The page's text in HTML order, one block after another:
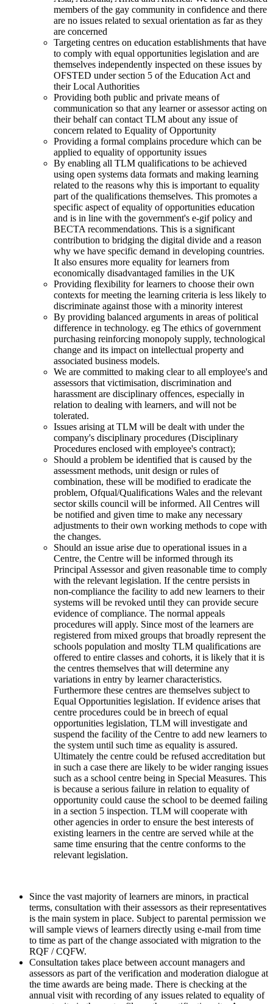
members of the gay community in confidence and there
are no issues related to sexual orientation as far as they
are concerned
Targeting centres on education establishments that have
to comply with equal opportunities legislation and are
themselves independently inspected on these issues by
OFSTED under section 5 of the Education Act and
their Local Authorities
Providing both public and private means of
communication so that any learner or assessor acting on
their behalf can contact TLM about any issue of
concern related to Equality of Opportunity
Providing a formal complains procedure which can be
applied to equality of opportunity issues
By enabling all TLM qualifications to be achieved
using open systems data formats and making learning
related to the reasons why this is important to equality
part of the qualifications themselves. This promotes a
specific aspect of equality of opportunities education
and is in line with the government's e-gif policy and
BECTA recommendations. This is a significant
contribution to bridging the digital divide and a reason
why we have specific demand in developing countries.
It also ensures more equality for learners from
economically disadvantaged families in the UK
Providing flexibility for learners to choose their own
contexts for meeting the learning criteria is less likely to
discriminate against those with a minority interest
By providing balanced arguments in areas of political
difference in technology. eg The ethics of government
purchasing reinforcing monopoly supply, technological
change and its impact on intellectual property and
associated business models.
We are committed to making clear to all employee's and
assessors that victimisation, discrimination and
harassment are disciplinary offences, especially in
relation to dealing with learners, and will not be
tolerated.
Issues arising at TLM will be dealt with under the
company's disciplinary procedures (Disciplinary
Procedures enclosed with employee's contract);
Should a problem be identified that is caused by the
assessment methods, unit design or rules of
combination, these will be modified to eradicate the
problem, Ofqual/Qualifications Wales and the relevant
sector skills council will be informed. All Centres will
be notified and given time to make any necessary
adjustments to their own working methods to cope with
the changes.
Should an issue arise due to operational issues in a
Centre, the Centre will be informed through its
Principal Assessor and given reasonable time to comply
with the relevant legislation. If the centre persists in
non-compliance the facility to add new learners to their
systems will be revoked until they can provide secure
evidence of compliance. The normal appeals
procedures will apply. Since most of the learners are
registered from mixed groups that broadly represent the
schools population and moslty TLM qualifications are
offered to entire classes and cohorts, it is likely that it is
the centres themselves that will determine any
variations in entry by learner characteristics.
Furthermore these centres are themselves subject to
Equal Opportunities legislation. If evidence arises that
centre procedures could be in breech of equal
opportunities legislation, TLM will investigate and
suspend the facility of the Centre to add new learners to
the system until such time as equality is assured.
Ultimately the centre could be refused accreditation but
in such a case there are likely to be wider ranging issues
such as a school centre being in Special Measures. This
is because a serious failure in relation to equality of
opportunity could cause the school to be deemed failing
in a section 5 inspection. TLM will cooperate with
other agencies in order to ensure the best interests of
existing learners in the centre are served while at the
same time ensuring that the centre conforms to the
relevant legislation.
Since the vast majority of learners are minors, in practical
terms, consultation with their assessors as their representatives
is the main system in place. Subject to parental permission we
will sample views of learners directly using e-mail from time
to time as part of the change associated with migration to the
RQF / CQFW.
Consultation takes place between account managers and
assessors as part of the verification and moderation dialogue at
the time awards are being made. There is checking at the
annual visit with recording of any issues related to equality of